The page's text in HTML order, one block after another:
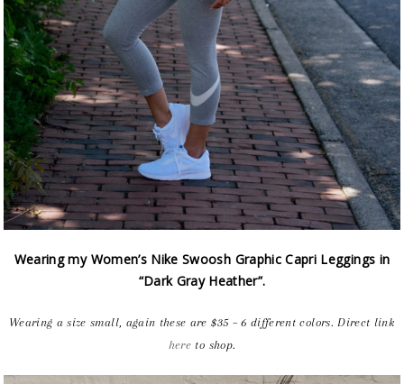
Wearing my Women’s Nike Swoosh Graphic Capri Leggings in
“Dark Gray Heather”.
Wearing a size small, again these are $35 – 6 different colors. Direct link
here to shop.